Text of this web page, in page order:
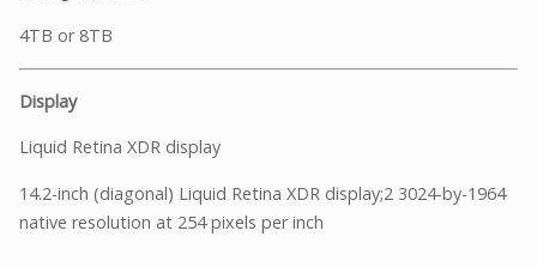
4TB or 8TB
Display
Liquid Retina XDR display
14.2-inch (diagonal) Liquid Retina XDR display;2 3024-by-1964
native resolution at 254 pixels per inch